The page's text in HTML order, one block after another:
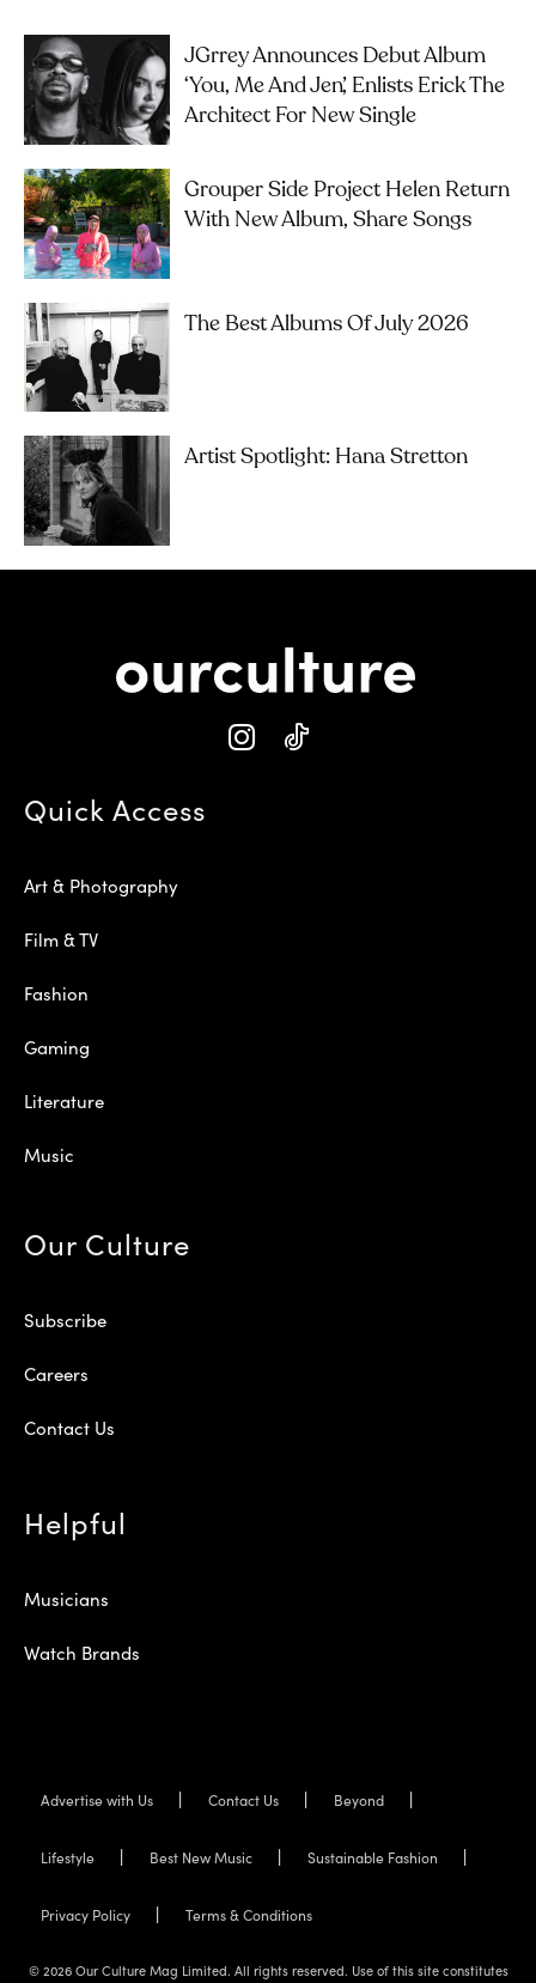
JGrrey Announces Debut Album
‘you, Me And Jen’, Enlists Erick The
Architect For New Single
Grouper Side Project Helen Return
With New Album, Share Songs
The Best Albums Of July 2026
Artist Spotlight: Hana Stretton
Quick Access
Art & Photography
Film & TV
Fashion
Gaming
Literature
Music
Our Culture
Subscribe
Careers
Contact Us
Helpful
Musicians
Watch Brands
Advertise with Us Contact Us Beyond
Lifestyle Best New Music Sustainable Fashion
Privacy Policy Terms & Conditions
© 2026 Our Culture Mag Limited. All rights reserved. Use of this site constitutes